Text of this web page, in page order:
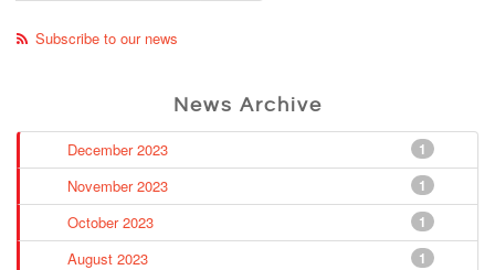
Subscribe to our news
News Archive
1
December 2023
1
November 2023
1
October 2023
1
August 2023